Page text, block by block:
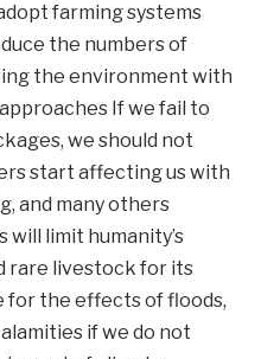
farming systems
the numbers of
the environment with
If we fail to
we should not
start affecting us with
and many others
limit humanity’s
rare livestock for its
for the effects of floods,
if we do not